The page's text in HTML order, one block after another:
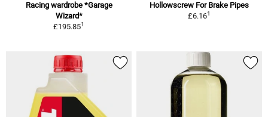
Racing wardrobe *Garage
Wizard*
£195.851
Hollowscrew For Brake Pipes
£6.161